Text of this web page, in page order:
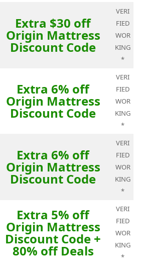
Extra $30 off
Origin Mattress
Discount Code
VERI
FIED
WOR
KING
*
Extra 6% off
Origin Mattress
Discount Code
VERI
FIED
WOR
KING
*
Extra 6% off
Origin Mattress
Discount Code
VERI
FIED
WOR
KING
*
Extra 5% off
Origin Mattress
Discount Code +
80% off Deals
VERI
FIED
WOR
KING
*